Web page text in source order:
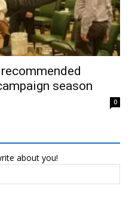
season
0
about you!